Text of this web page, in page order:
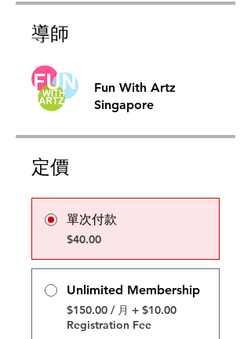
導師
Fun With Artz
Singapore
定價
單次付款
$40.00
Unlimited Membership
$150.00 / 月 + $10.00
Registration Fee